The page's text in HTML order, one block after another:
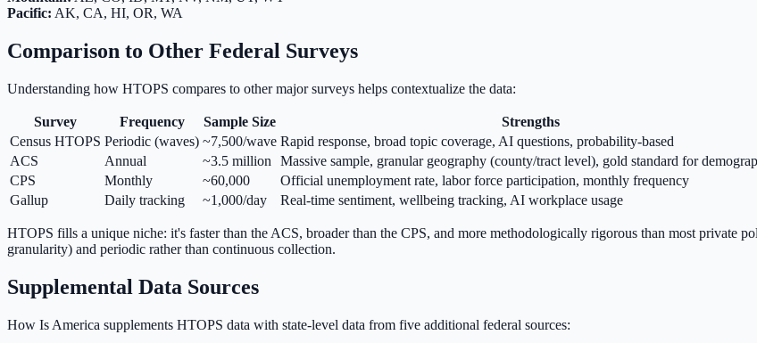
Pacific: AK, CA, HI, OR, WA
Comparison to Other Federal Surveys
Understanding how HTOPS compares to other major surveys helps contextualize the data:
Survey Frequency Sample Size
Strengths
Census HTOPS Periodic (waves) ~7,500/wave Rapid response, broad topic coverage, AI questions, probability-based
ACS
Annual ~3.5 million
Massive sample, granular geography (county/tract level), gold standard for
CPS
Monthly ~60,000
Official unemployment rate, labor force participation, monthly frequency
Gallup
Daily tracking ~1,000/day Real-time sentiment, wellbeing tracking, AI workplace usage
HTOPS fills a unique niche: it's faster than the ACS, broader than the CPS, and more methodologically rigorous than most private
granularity) and periodic rather than continuous collection.
Supplemental Data Sources
How Is America supplements HTOPS data with state-level data from five additional federal sources: